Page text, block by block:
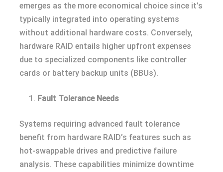
emerges as the more economical choice since it’s
typically integrated into operating systems
without additional hardware costs. Conversely,
hardware RAID entails higher upfront expenses
due to specialized components like controller
cards or battery backup units (BBUs).
Fault Tolerance Needs
Systems requiring advanced fault tolerance
benefit from hardware RAID’s features such as
hot-swappable drives and predictive failure
analysis. These capabilities minimize downtime